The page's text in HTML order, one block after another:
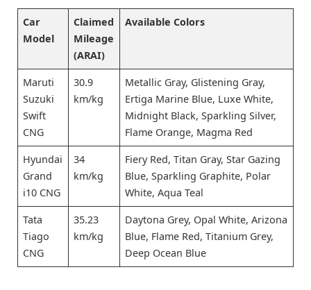
Car
Model
Claimed
Mileage
(ARAI)
Available Colors
Maruti
Suzuki
Swift
CNG
30.9
km/kg
Metallic Gray, Glistening Gray,
Ertiga Marine Blue, Luxe White,
Midnight Black, Sparkling Silver,
Flame Orange, Magma Red
Hyundai
Grand
i10 CNG
34
km/kg
Fiery Red, Titan Gray, Star Gazing
Blue, Sparkling Graphite, Polar
White, Aqua Teal
Tata
Tiago
CNG
35.23
km/kg
Daytona Grey, Opal White, Arizona
Blue, Flame Red, Titanium Grey,
Deep Ocean Blue